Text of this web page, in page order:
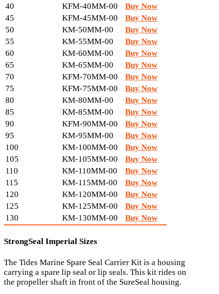
40
KFM-40MM-00
Buy Now
45
KFM-45MM-00
Buy Now
50
KM-50MM-00
Buy Now
55
KM-55MM-00
Buy Now
60
KM-60MM-00
Buy Now
65
KM-65MM-00
Buy Now
70
KFM-70MM-00
Buy Now
75
KFM-75MM-00
Buy Now
80
KM-80MM-00
Buy Now
85
KM-85MM-00
Buy Now
90
KFM-90MM-00
Buy Now
95
KM-95MM-00
Buy Now
100
KM-100MM-00
Buy Now
105
KM-105MM-00
Buy Now
110
KM-110MM-00
Buy Now
115
KM-115MM-00
Buy Now
120
KM-120MM-00
Buy Now
125
KM-125MM-00
Buy Now
130
KM-130MM-00 Buy Now
StrongSeal Imperial Sizes
The Tides Marine Spare Seal Carrier Kit is a housing
carrying a spare lip seal or lip seals. This kit rides on
the propeller shaft in front of the SureSeal housing.